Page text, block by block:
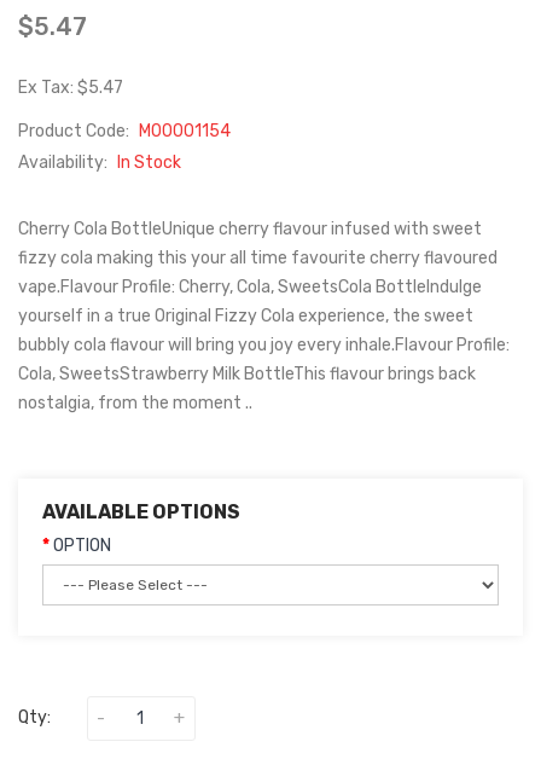
$5.47
Ex Tax: $5.47
Product Code:
M00001154
Availability:
In Stock
Cherry Cola BottleUnique cherry flavour infused with sweet
fizzy cola making this your all time favourite cherry flavoured
vape.Flavour Profile: Cherry, Cola, SweetsCola BottleIndulge
yourself in a true Original Fizzy Cola experience, the sweet
bubbly cola flavour will bring you joy every inhale.Flavour Profile:
Cola, SweetsStrawberry Milk BottleThis flavour brings back
nostalgia, from the moment ..
AVAILABLE OPTIONS
OPTION
Qty: